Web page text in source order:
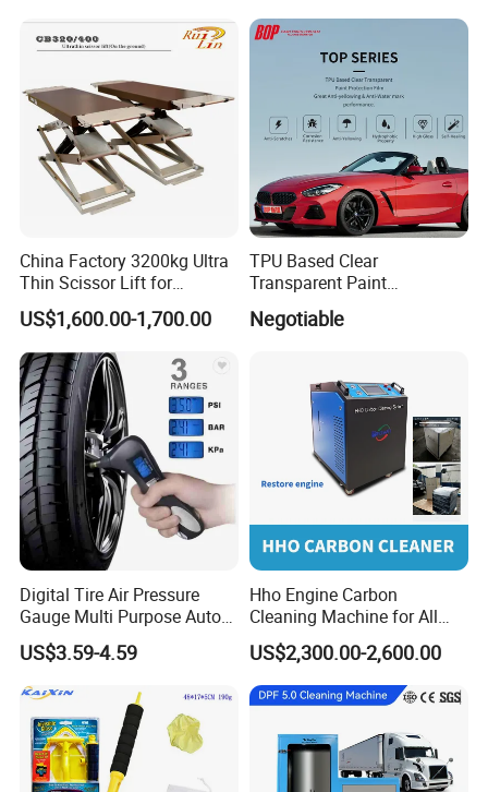
China Factory 3200kg Ultra
Thin Scissor Lift for
Car/Used Car Lift
Equipment/Underground
Car Lift/Scissor Car
Lift/Scissor Auto Lift
US$1,600.00-1,700.00
TPU Based Clear
Transparent Paint
Protection Film Ppf
Negotiable
Digital Tire Air Pressure
Gauge Multi Purpose Auto
Emergency 5-in-1 Tool
US$3.59-4.59
Hho Engine Carbon
Cleaning Machine for All
Engines Hydrogen Motor
Car Engine Washing
Decarbonizing Mobile
Hydrogen Car Carbon
Cleaner
US$2,300.00-2,600.00